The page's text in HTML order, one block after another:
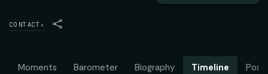
CONTACT ▾
Moments Barometer Biography Timeline